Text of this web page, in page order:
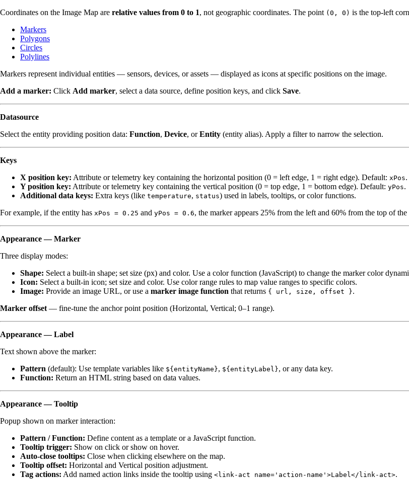
Coordinates on the Image Map are relative values from 0 to 1, not geographic coordinates. The point (0, 0) is the top-left
Markers
Polygons
Circles
Polylines
Markers represent individual entities — sensors, devices, or assets — displayed as icons at specific positions on the image.
Add a marker: Click Add marker, select a data source, define position keys, and click Save.
Datasource
Select the entity providing position data: Function, Device, orEntity (entity alias). Apply a filter to narrow the selection.
Keys
X position key: Attribute or telemetry key containing the horizontal position (0 = left edge, 1 = right edge). Default: xPos.
Y position key: Attribute or telemetry key containing the vertical position (0 = top edge, 1 = bottom edge). Default: yPos.
Additional data keys: Extra keys (like temperature, status) used in labels, tooltips, or color functions.
For example, if the entity has xPos = 0.25 and yPos = 0.6, the marker appears 25% from the left and 60% from the top of the
Appearance — Marker
Three display modes:
Shape: Select a built-in shape; set size (px) and color. Use a color function (JavaScript) to change the marker color
Icon: Select a built-in icon; set size and color. Use color range rules to map value ranges to specific colors.
Image: Provide an image URL, or use a marker image function that returns { url, size, offset }.
Marker offset — fine-tune the anchor point position (Horizontal, Vertical; 0–1 range).
Appearance — Label
Text shown above the marker:
Pattern (default): Use template variables like ${entityName}, ${entityLabel}, or any data key.
Function: Return an HTML string based on data values.
Appearance — Tooltip
Popup shown on marker interaction:
Pattern / Function: Define content as a template or a JavaScript function.
Tooltip trigger: Show on click or show on hover.
Auto-close tooltips: Close when clicking elsewhere on the map.
Tooltip offset: Horizontal and Vertical position adjustment.
Tag actions: Add named action links inside the tooltip using <link-act name='action-name'>Label</link-act>.